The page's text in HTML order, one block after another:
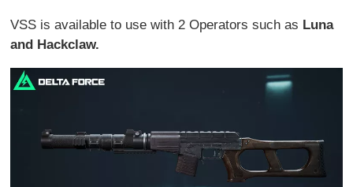
VSS is available to use with 2 Operators such as Luna
and Hackclaw.